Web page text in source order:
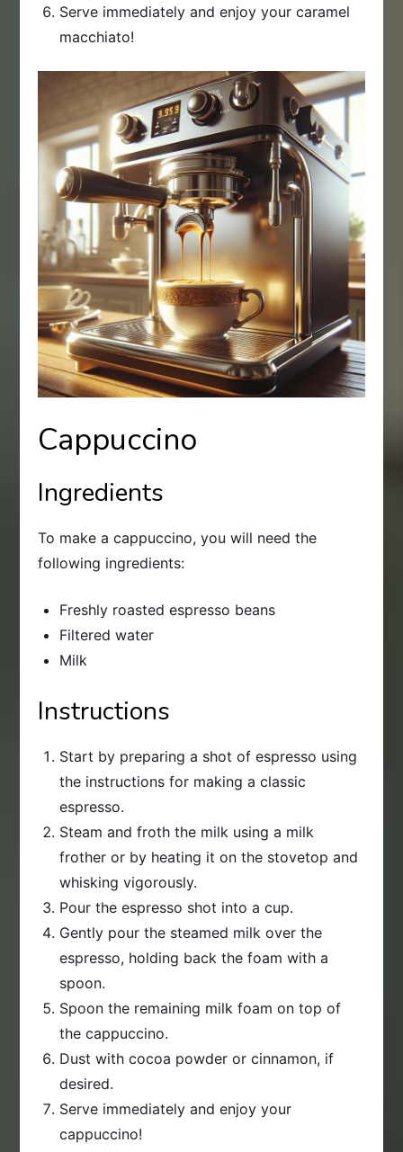
Serve immediately and enjoy your caramel
macchiato!
Cappuccino
Ingredients
To make a cappuccino, you will need the
following ingredients:
Freshly roasted espresso beans
Filtered water
Milk
Instructions
Start by preparing a shot of espresso using
the instructions for making a classic
espresso.
Steam and froth the milk using a milk
frother or by heating it on the stovetop and
whisking vigorously.
Pour the espresso shot into a cup.
Gently pour the steamed milk over the
espresso, holding back the foam with a
spoon.
Spoon the remaining milk foam on top of
the cappuccino.
Dust with cocoa powder or cinnamon, if
desired.
Serve immediately and enjoy your
cappuccino!